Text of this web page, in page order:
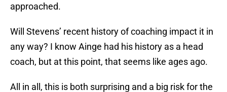
approached.
Will Stevens’ recent history of coaching impact it in
any way? I know Ainge had his history as a head
coach, but at this point, that seems like ages ago.
All in all, this is both surprising and a big risk for the